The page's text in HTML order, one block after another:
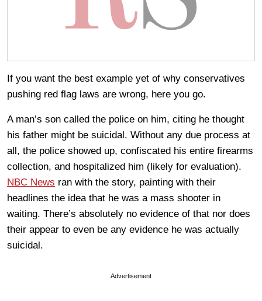
If you want the best example yet of why conservatives
pushing red flag laws are wrong, here you go.
A man’s son called the police on him, citing he thought
his father might be suicidal. Without any due process at
all, the police showed up, confiscated his entire firearms
collection, and hospitalized him (likely for evaluation).
NBC News ran with the story, painting with their
headlines the idea that he was a mass shooter in
waiting. There’s absolutely no evidence of that nor does
their appear to even be any evidence he was actually
suicidal.
Advertisement